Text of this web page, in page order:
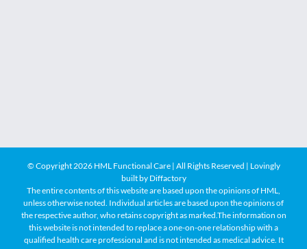
© Copyright 2026 HML Functional Care | All Rights Reserved | Lovingly
built by Diffactory
The entire contents of this website are based upon the opinions of HML,
unless otherwise noted. Individual articles are based upon the opinions of
the respective author, who retains copyright as marked.The information on
this website is not intended to replace a one-on-one relationship with a
qualified health care professional and is not intended as medical advice. It